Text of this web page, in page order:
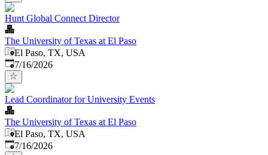
Hunt Global Connect Director
The University of Texas at El Paso
El Paso, TX, USA
Published:
7/16/2026
Lead Coordinator for University Events
The University of Texas at El Paso
El Paso, TX, USA
Published:
7/16/2026